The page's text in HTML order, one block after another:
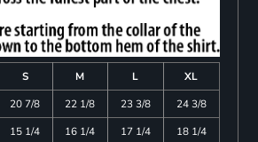
S M L
XL
20 7/8 22 1/8 23 3/8
24 3/8
15 1/4 16 1/4 17 1/4 18 1/4